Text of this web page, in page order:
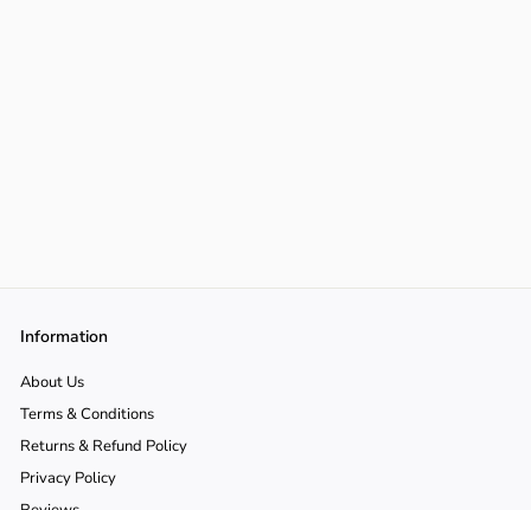
Information
About Us
Terms & Conditions
Returns & Refund Policy
Privacy Policy